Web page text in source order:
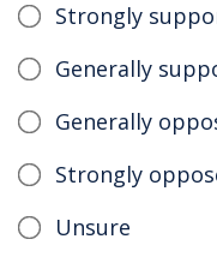
Strongly
Generally
Generally
Strongly
Unsure